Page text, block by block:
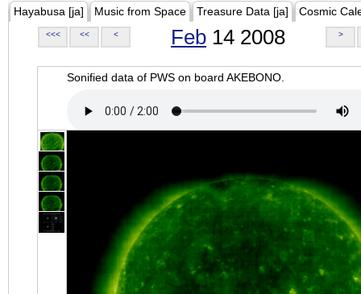
Hayabusa [ja] Music from Space Treasure Data [ja] Cosmic
<<< << < Feb 14 2008 >
Sonified data of PWS on board AKEBONO.